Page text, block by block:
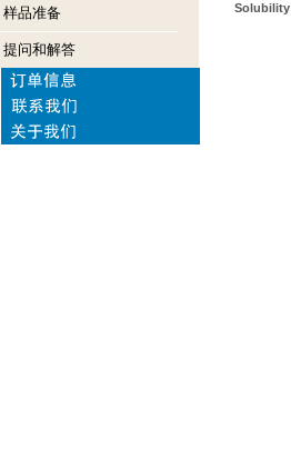
样品准备
提问和解答
Solubility